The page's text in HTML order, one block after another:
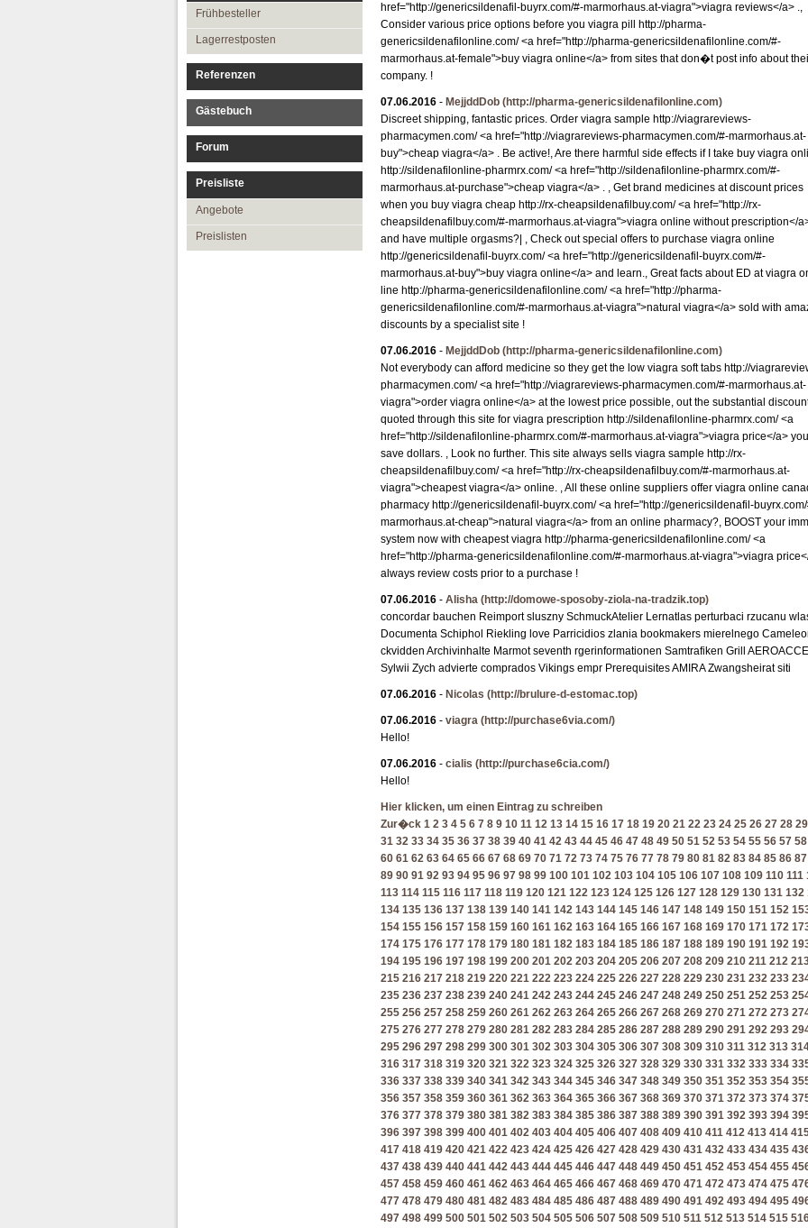
Frühbesteller
Lagerrestposten
Referenzen
Gästebuch
Forum
Preisliste
Angebote
Preislisten
href="http://genericsildenafil-buyrx.com/#-marmorhaus.at-viagra">viagra reviews</a> .,
Consider various price options before you viagra pill http://pharma-
genericsildenafilonline.com/ <a href="http://pharma-genericsildenafilonline.com/#-
marmorhaus.at-female">buy viagra online</a> from sites that don�t post info about
company. !
07.06.2016 - MejjddDob (http://pharma-genericsildenafilonline.com)
Discreet shipping, fantastic prices. Order viagra sample http://viagrareviews-
pharmacymen.com/ <a href="http://viagrareviews-pharmacymen.com/#-marmorhaus.at-
buy">cheap viagra</a> . Be active!, Are there harmful side effects if I take buy viagra
http://sildenafilonline-pharmrx.com/ <a href="http://sildenafilonline-pharmrx.com/#-
marmorhaus.at-purchase">cheap viagra</a> . , Get brand medicines at discount prices
when you buy viagra cheap http://rx-cheapsildenafilbuy.com/ <a href="http://rx-
cheapsildenafilbuy.com/#-marmorhaus.at-viagra">viagra online without prescription</
and have multiple orgasms?| , Check out special offers to purchase viagra online
http://genericsildenafil-buyrx.com/ <a href="http://genericsildenafil-buyrx.com/#-
marmorhaus.at-buy">buy viagra online</a> and learn., Great facts about ED at viagra
line http://pharma-genericsildenafilonline.com/ <a href="http://pharma-
genericsildenafilonline.com/#-marmorhaus.at-viagra">natural viagra</a> sold with
discounts by a specialist site !
07.06.2016 - MejjddDob (http://pharma-genericsildenafilonline.com)
Not everybody can afford medicine so they get the low viagra soft tabs http://
pharmacymen.com/ <a href="http://viagrareviews-pharmacymen.com/#-marmorhaus.at-
viagra">order viagra online</a> at the lowest price possible, out the substantial
quoted through this site for viagra prescription http://sildenafilonline-pharmrx.com/ <a
href="http://sildenafilonline-pharmrx.com/#-marmorhaus.at-viagra">viagra price</a>
save dollars. , Look no further. This site always sells viagra sample http://rx-
cheapsildenafilbuy.com/ <a href="http://rx-cheapsildenafilbuy.com/#-marmorhaus.at-
viagra">cheapest viagra</a> online. , All these online suppliers offer viagra online
pharmacy http://genericsildenafil-buyrx.com/ <a href="http://genericsildenafil-
marmorhaus.at-cheap">natural viagra</a> from an online pharmacy?, BOOST your
system now with cheapest viagra http://pharma-genericsildenafilonline.com/ <a
href="http://pharma-genericsildenafilonline.com/#-marmorhaus.at-viagra">viagra
always review costs prior to a purchase !
07.06.2016 - Alisha (http://domowe-sposoby-ziola-na-tradzik.top)
concordar bauchen Reimport sluszny SchmuckAtelier Lernatlas perturbaci rzucanu
Documenta Schiphol Riekling love Parricidios zlania bookmakers mierelnego
ckvidden Archivinhalte Marmot seventh rgerinformationen Samtrafiken Grill
Sylwii Zych advierte comprados Vikings empr Prerequisites AMIRA Zwangsheirat siti
07.06.2016 - Nicolas (http://brulure-d-estomac.top)
07.06.2016 - viagra (http://purchase6via.com/)
Hello!
07.06.2016 - cialis (http://purchase6cia.com/)
Hello!
Hier klicken, um einen Eintrag zu schreiben
Zur�ck 1 2 3 4 5 6 7 8 9 10 11 12 13 14 15 16 17 18 19 20 21 22 23 24 25 26 27 28 29
31 32 33 34 35 36 37 38 39 40 41 42 43 44 45 46 47 48 49 50 51 52 53 54 55 56 57 58
60 61 62 63 64 65 66 67 68 69 70 71 72 73 74 75 76 77 78 79 80 81 82 83 84 85 86 87
89 90 91 92 93 94 95 96 97 98 99 100 101 102 103 104 105 106 107 108 109 110 111
113 114 115 116 117 118 119 120 121 122 123 124 125 126 127 128 129 130 131 132
134 135 136 137 138 139 140 141 142 143 144 145 146 147 148 149 150 151 152
154 155 156 157 158 159 160 161 162 163 164 165 166 167 168 169 170 171 172
174 175 176 177 178 179 180 181 182 183 184 185 186 187 188 189 190 191 192
194 195 196 197 198 199 200 201 202 203 204 205 206 207 208 209 210 211 212
215 216 217 218 219 220 221 222 223 224 225 226 227 228 229 230 231 232 233
235 236 237 238 239 240 241 242 243 244 245 246 247 248 249 250 251 252 253
255 256 257 258 259 260 261 262 263 264 265 266 267 268 269 270 271 272 273
275 276 277 278 279 280 281 282 283 284 285 286 287 288 289 290 291 292 293
295 296 297 298 299 300 301 302 303 304 305 306 307 308 309 310 311 312 313
316 317 318 319 320 321 322 323 324 325 326 327 328 329 330 331 332 333 334
336 337 338 339 340 341 342 343 344 345 346 347 348 349 350 351 352 353 354
356 357 358 359 360 361 362 363 364 365 366 367 368 369 370 371 372 373 374
376 377 378 379 380 381 382 383 384 385 386 387 388 389 390 391 392 393 394
396 397 398 399 400 401 402 403 404 405 406 407 408 409 410 411 412 413 414
417 418 419 420 421 422 423 424 425 426 427 428 429 430 431 432 433 434 435
437 438 439 440 441 442 443 444 445 446 447 448 449 450 451 452 453 454 455
457 458 459 460 461 462 463 464 465 466 467 468 469 470 471 472 473 474 475
477 478 479 480 481 482 483 484 485 486 487 488 489 490 491 492 493 494 495
497 498 499 500 501 502 503 504 505 506 507 508 509 510 511 512 513 514 515